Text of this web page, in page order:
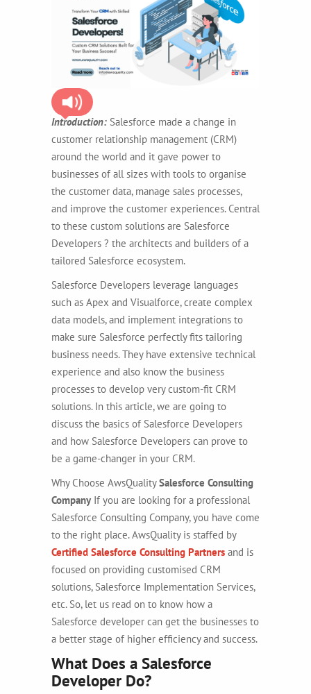
Introduction: Salesforce made a change in
customer relationship management (CRM)
around the world and it gave power to
businesses of all sizes with tools to organise
the customer data, manage sales processes,
and improve the customer experiences. Central
to these custom solutions are Salesforce
Developers ? the architects and builders of a
tailored Salesforce ecosystem.
Salesforce Developers leverage languages
such as Apex and Visualforce, create complex
data models, and implement integrations to
make sure Salesforce perfectly fits tailoring
business needs.They have extensive technical
experience and also know the business
processes to develop very custom-fit CRM
solutions. In this article, we are going to
discuss the basics of Salesforce Developers
and how Salesforce Developers can prove to
be a game-changer in your CRM.
Why Choose AwsQualitySalesforce Consulting
Company If you are looking for a professional
Salesforce Consulting Company, you have come
to the right place. AwsQuality is staffed by
Certified Salesforce Consulting Partners and is
focused on providing customised CRM
solutions, Salesforce Implementation Services,
etc. So, let us read on to know how a
Salesforce developer can get the businesses to
a better stage of higher efficiency and success.
What Does a Salesforce
Developer Do?